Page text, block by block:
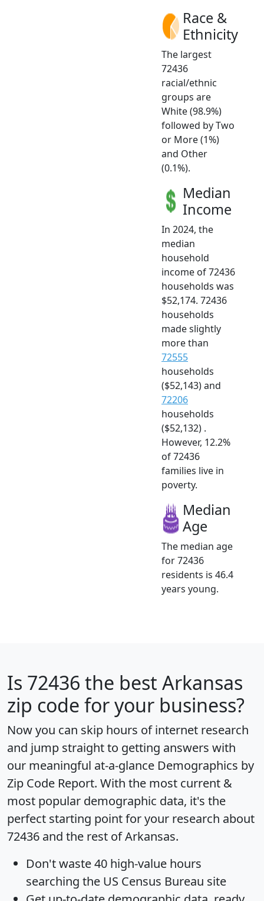
Race &
Ethnicity
The largest
72436
racial/ethnic
groups are
White (98.9%)
followed by Two
or More (1%)
and Other
(0.1%).
Median
Income
In 2024, the
median
household
income of 72436
households was
$52,174. 72436
households
made slightly
more than
72555
households
($52,143) and
72206
households
($52,132) .
However, 12.2%
of 72436
families live in
poverty.
Median
Age
The median age
for 72436
residents is 46.4
years young.
Is 72436 the best Arkansas
zip code for your business?
Now you can skip hours of internet research
and jump straight to getting answers with
our meaningful at-a-glance Demographics by
Zip Code Report. With the most current &
most popular demographic data, it's the
perfect starting point for your research about
72436 and the rest of Arkansas.
Don't waste 40 high-value hours
searching the US Census Bureau site